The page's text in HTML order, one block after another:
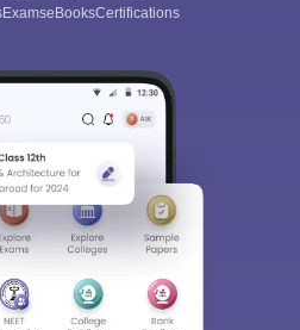
ExamseBooksCertifications